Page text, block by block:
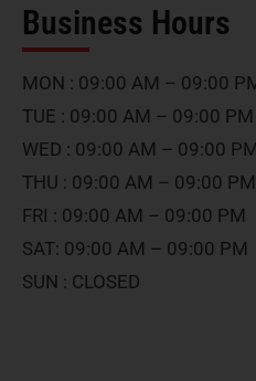
Business Hours
MON : 09:00 AM – 09:00
TUE : 09:00 AM – 09:00 PM
WED : 09:00 AM – 09:00 PM
THU : 09:00 AM – 09:00 PM
FRI : 09:00 AM – 09:00 PM
SAT: 09:00 AM – 09:00 PM
SUN : CLOSED